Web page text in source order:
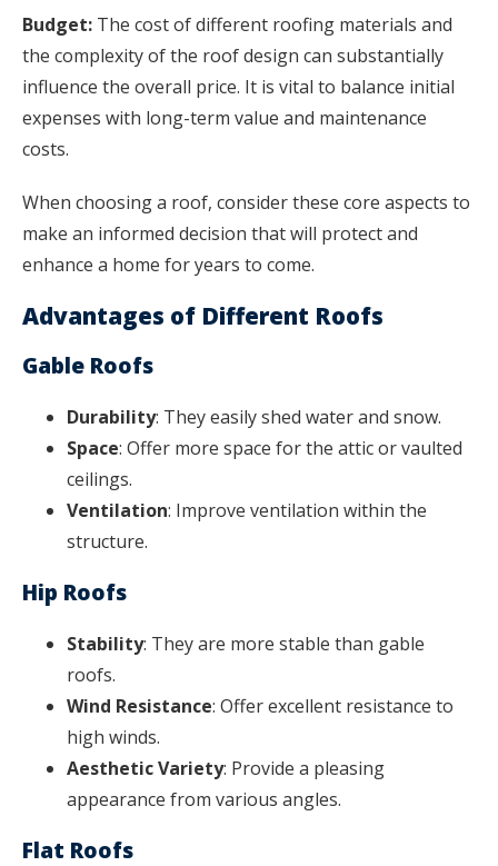
Budget: The cost of different roofing materials and
the complexity of the roof design can substantially
influence the overall price. It is vital to balance initial
expenses with long-term value and maintenance
costs.
When choosing a roof, consider these core aspects to
make an informed decision that will protect and
enhance a home for years to come.
Advantages of Different Roofs
Gable Roofs
Durability: They easily shed water and snow.
Space: Offer more space for the attic or vaulted
ceilings.
Ventilation: Improve ventilation within the
structure.
Hip Roofs
Stability: They are more stable than gable
roofs.
Wind Resistance: Offer excellent resistance to
high winds.
Aesthetic Variety: Provide a pleasing
appearance from various angles.
Flat Roofs